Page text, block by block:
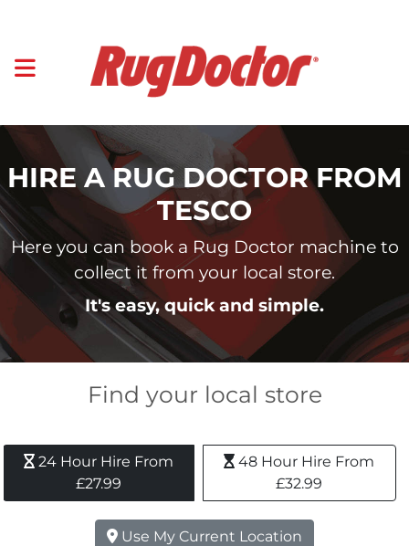
HIRE A RUG DOCTOR FROM
TESCO
Here you can book a Rug Doctor machine to
collect it from your local store.
It's easy, quick and simple.
Find your local store
24 Hour Hire From
£27.99
48 Hour Hire From
£32.99
Use My Current Location